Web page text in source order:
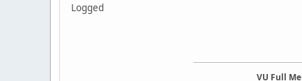
Logged
VU Full